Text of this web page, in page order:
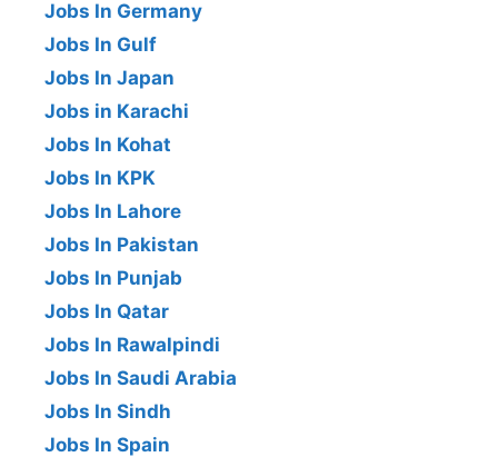
Jobs In Germany
Jobs In Gulf
Jobs In Japan
Jobs in Karachi
Jobs In Kohat
Jobs In KPK
Jobs In Lahore
Jobs In Pakistan
Jobs In Punjab
Jobs In Qatar
Jobs In Rawalpindi
Jobs In Saudi Arabia
Jobs In Sindh
Jobs In Spain